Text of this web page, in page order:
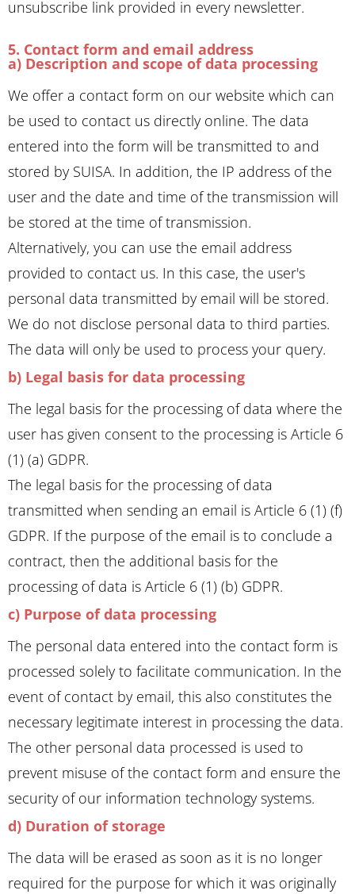
unsubscribe link provided in every newsletter.
5. Contact form and email address
a) Description and scope of data processing
We offer a contact form on our website which can
be used to contact us directly online. The data
entered into the form will be transmitted to and
stored by SUISA. In addition, the IP address of the
user and the date and time of the transmission will
be stored at the time of transmission.
Alternatively, you can use the email address
provided to contact us. In this case, the user's
personal data transmitted by email will be stored.
We do not disclose personal data to third parties.
The data will only be used to process your query.
b) Legal basis for data processing
The legal basis for the processing of data where the
user has given consent to the processing is Article 6
(1) (a) GDPR.
The legal basis for the processing of data
transmitted when sending an email is Article 6 (1) (f)
GDPR. If the purpose of the email is to conclude a
contract, then the additional basis for the
processing of data is Article 6 (1) (b) GDPR.
c) Purpose of data processing
The personal data entered into the contact form is
processed solely to facilitate communication. In the
event of contact by email, this also constitutes the
necessary legitimate interest in processing the data.
The other personal data processed is used to
prevent misuse of the contact form and ensure the
security of our information technology systems.
d) Duration of storage
The data will be erased as soon as it is no longer
required for the purpose for which it was originally